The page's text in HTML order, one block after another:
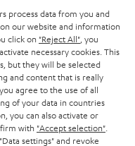
process data from you and
our website and information
click on "Reject All" , you
necessary cookies. This
but they will be selected
and content that is really
you agree to the use of all
of your data in countries
you can also activate or
with "Accept selection"
settings" and revoke